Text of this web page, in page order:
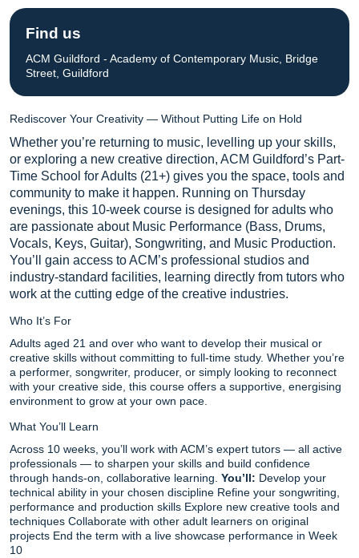
Rediscover Your Creativity — Without Putting Life on Hold
Whether you’re returning to music, levelling up your skills,
or exploring a new creative direction, ACM Guildford’s Part-
Time School for Adults (21+) gives you the space, tools and
community to make it happen. Running on Thursday
evenings, this 10-week course is designed for adults who
are passionate about Music Performance (Bass, Drums,
Vocals, Keys, Guitar), Songwriting, and Music Production.
You’ll gain access to ACM’s professional studios and
industry-standard facilities, learning directly from tutors who
work at the cutting edge of the creative industries.
Who It’s For
Adults aged 21 and over who want to develop their musical or
creative skills without committing to full-time study. Whether you’re
a performer, songwriter, producer, or simply looking to reconnect
with your creative side, this course offers a supportive, energising
environment to grow at your own pace.
What You’ll Learn
Across 10 weeks, you’ll work with ACM’s expert tutors — all active
professionals — to sharpen your skills and build confidence
through hands-on, collaborative learning. You’ll: Develop your
technical ability in your chosen discipline Refine your songwriting,
performance and production skills Explore new creative tools and
techniques Collaborate with other adult learners on original
projects End the term with a live showcase performance in Week
10
Find us
ACM Guildford - Academy of Contemporary Music, Bridge
Street, Guildford